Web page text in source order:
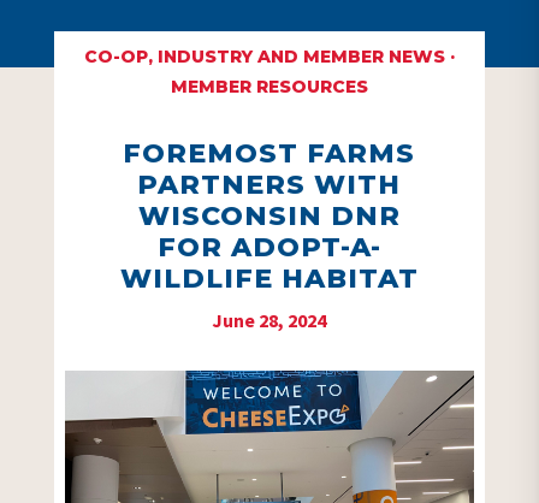
CO-OP, INDUSTRY AND MEMBER NEWS·
MEMBER RESOURCES
FOREMOST FARMS
PARTNERS WITH
WISCONSIN DNR
FOR ADOPT-A-
WILDLIFE HABITAT
June 28, 2024